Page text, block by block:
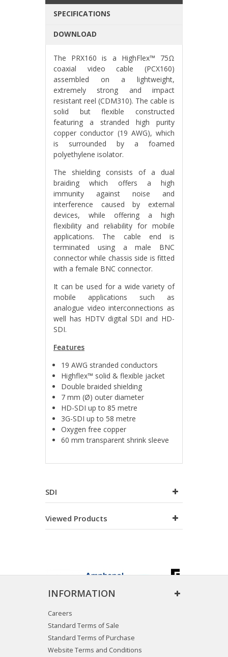
SPECIFICATIONS
DOWNLOAD
The PRX160 is a HighFlex™ 75Ω
coaxial video cable (PCX160)
assembled on a lightweight,
extremely strong and impact
resistant reel (CDM310). The cable is
solid but flexible constructed
featuring a stranded high purity
copper conductor (19 AWG), which
is surrounded by a foamed
polyethylene isolator.
The shielding consists of a dual
braiding which offers a high
immunity against noise and
interference caused by external
devices, while offering a high
flexibility and reliability for mobile
applications. The cable end is
terminated using a male BNC
connector while chassis side is fitted
with a female BNC connector.
It can be used for a wide variety of
mobile applications such as
analogue video interconnections as
well has HDTV digital SDI and HD-
SDI.
Features
19 AWG stranded conductors
Highflex™ solid & flexible jacket
Double braided shielding
7 mm (Ø) outer diameter
HD-SDI up to 85 metre
3G-SDI up to 58 metre
Oxygen free copper
60 mm transparent shrink sleeve
SDI
Viewed Products
INFORMATION
Careers
Standard Terms of Sale
Standard Terms of Purchase
Website Terms and Conditions